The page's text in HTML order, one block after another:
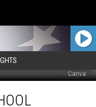
Canva